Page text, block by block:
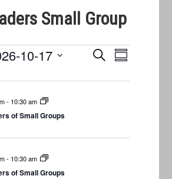
Small Group
Events
Navigation
SEARCHEvent
SUMMARY
10-17
- 10:30 am
of Small Groups
- 10:30 am
of Small Groups